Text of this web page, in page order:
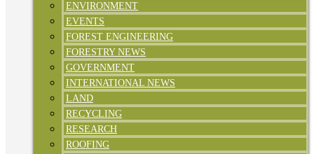
ENVIRONMENT
EVENTS
FOREST ENGINEERING
FORESTRY NEWS
GOVERNMENT
INTERNATIONAL NEWS
LAND
RECYCLING
RESEARCH
ROOFING